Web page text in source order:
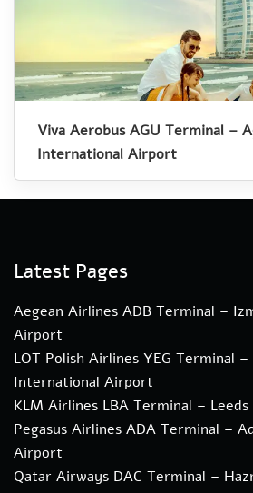
Viva Aerobus AGU Terminal –
International Airport
Latest Pages
Aegean Airlines ADB Terminal –
Airport
LOT Polish Airlines YEG Terminal
International Airport
KLM Airlines LBA Terminal –
Pegasus Airlines ADA Terminal –
Airport
Qatar Airways DAC Terminal –